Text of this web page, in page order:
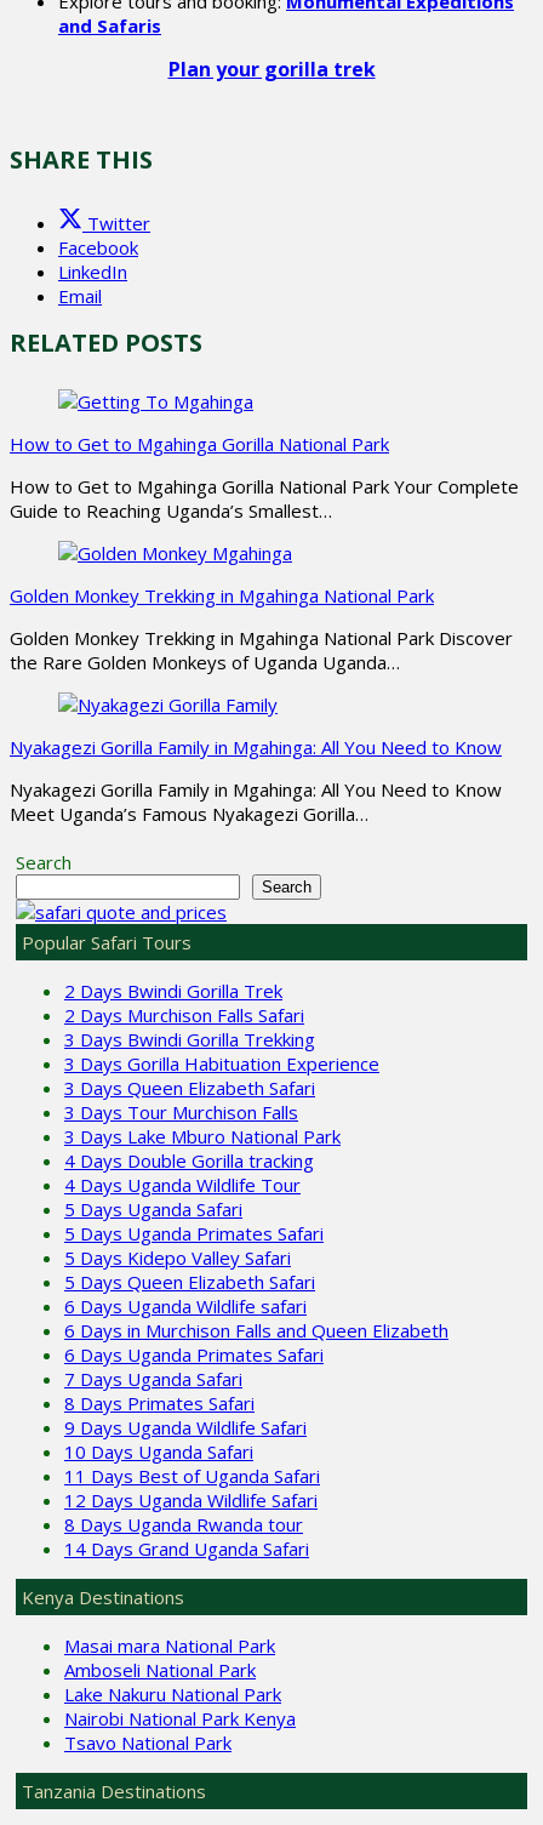
and Safaris
Plan your gorilla trek
SHARE THIS
Twitter
Facebook
LinkedIn
Email
RELATED POSTS
How to Get to Mgahinga Gorilla National Park
How to Get to Mgahinga Gorilla National Park Your Complete
Guide to Reaching Uganda’s Smallest…
Golden Monkey Trekking in Mgahinga National Park
Golden Monkey Trekking in Mgahinga National Park Discover
the Rare Golden Monkeys of Uganda Uganda…
Nyakagezi Gorilla Family in Mgahinga: All You Need to Know
Nyakagezi Gorilla Family in Mgahinga: All You Need to Know
Meet Uganda’s Famous Nyakagezi Gorilla…
Search
Search
Popular Safari Tours
2 Days Bwindi Gorilla Trek
2 Days Murchison Falls Safari
3 Days Bwindi Gorilla Trekking
3 Days Gorilla Habituation Experience
3 Days Queen Elizabeth Safari
3 Days Tour Murchison Falls
3 Days Lake Mburo National Park
4 Days Double Gorilla tracking
4 Days Uganda Wildlife Tour
5 Days Uganda Safari
5 Days Uganda Primates Safari
5 Days Kidepo Valley Safari
5 Days Queen Elizabeth Safari
6 Days Uganda Wildlife safari
6 Days in Murchison Falls and Queen Elizabeth
6 Days Uganda Primates Safari
7 Days Uganda Safari
8 Days Primates Safari
9 Days Uganda Wildlife Safari
10 Days Uganda Safari
11 Days Best of Uganda Safari
12 Days Uganda Wildlife Safari
8 Days Uganda Rwanda tour
14 Days Grand Uganda Safari
Kenya Destinations
Masai mara National Park
Amboseli National Park
Lake Nakuru National Park
Nairobi National Park Kenya
Tsavo National Park
Tanzania Destinations